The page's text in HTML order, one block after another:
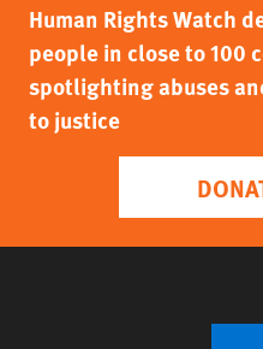
Human Rights Watch
people in close to 100
spotlighting abuses
to justice